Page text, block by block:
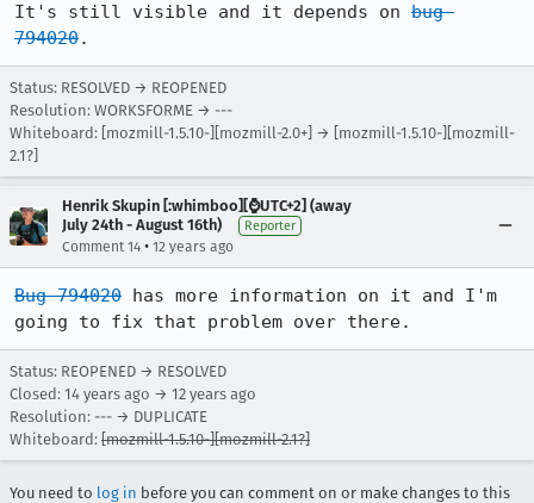
It's still visible and it depends on bug
794020.
Status: RESOLVED → REOPENED
Resolution: WORKSFORME → ---
Whiteboard: [mozmill-1.5.10-][mozmill-2.0+] → [mozmill-1.5.10-][mozmill-
2.1?]
Henrik Skupin [:whimboo][⌚️UTC+2] (away
July 24th - August 16th)
Reporter
Comment 14 • 12 years ago
Bug 794020 has more information on it and I'm
going to fix that problem over there.
Status: REOPENED → RESOLVED
Closed: 14 years ago → 12 years ago
Resolution: --- → DUPLICATE
Whiteboard: [mozmill-1.5.10-][mozmill-2.1?]
You need to log in before you can comment on or make changes to this